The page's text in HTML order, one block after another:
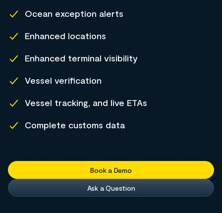
Ocean exception alerts
Enhanced locations
Enhanced terminal visibility
Vessel verification
Vessel tracking, and live ETAs
Complete customs data
Book a Demo
Ask a Question